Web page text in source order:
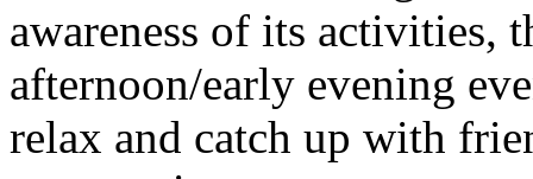
awareness of its activities,
afternoon/early evening
relax and catch up with